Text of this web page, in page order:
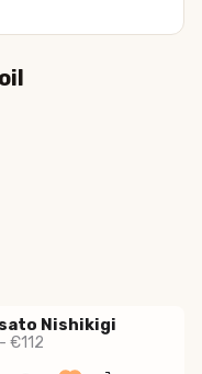
Nishikigi
€112